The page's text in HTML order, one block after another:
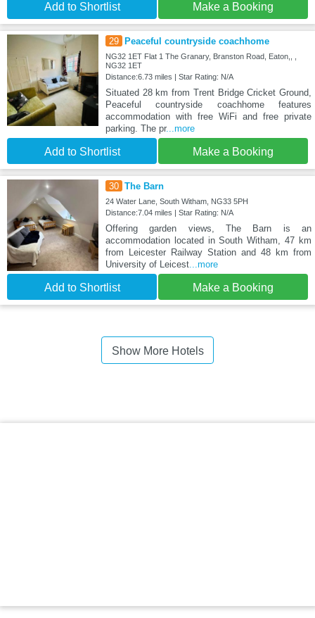
Add to Shortlist Make a Booking
29 Peaceful countryside coachhome
NG32 1ET Flat 1 The Granary, Branston Road, Eaton,, ,
NG32 1ET
Distance:6.73 miles | Star Rating: N/A
Situated 28 km from Trent Bridge Cricket Ground,
Peaceful countryside coachhome features
accommodation with free WiFi and free private
parking. The pr...more
Add to Shortlist Make a Booking
30 The Barn
24 Water Lane, South Witham, NG33 5PH
Distance:7.04 miles | Star Rating: N/A
Offering garden views, The Barn is an
accommodation located in South Witham, 47 km
from Leicester Railway Station and 48 km from
University of Leicest...more
Add to Shortlist Make a Booking
Show More Hotels